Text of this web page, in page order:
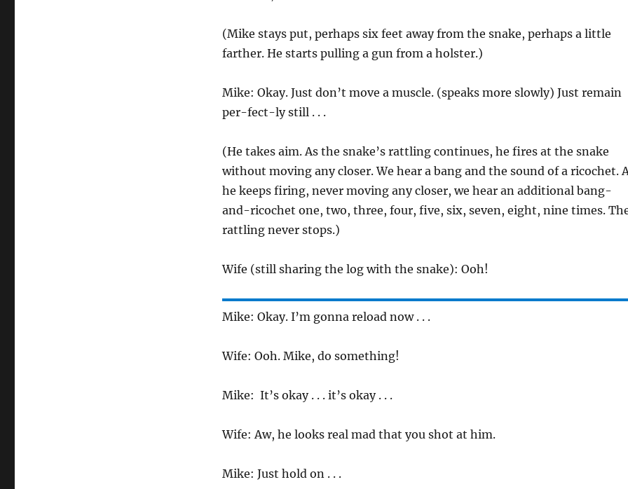
(Mike stays put, perhaps six feet away from the snake, perhaps a little
farther. He starts pulling a gun from a holster.)
Mike: Okay. Just don’t move a muscle. (speaks more slowly) Just remain
per-fect-ly still . . .
(He takes aim. As the snake’s rattling continues, he fires at the snake
without moving any closer. We hear a bang and the sound of a ricochet.
he keeps firing, never moving any closer, we hear an additional bang-
and-ricochet one, two, three, four, five, six, seven, eight, nine times.
rattling never stops.)
Wife (still sharing the log with the snake): Ooh!
Mike: Okay. I’m gonna reload now . . .
Wife: Ooh. Mike, do something!
Mike: It’s okay . . . it’s okay . . .
Wife: Aw, he looks real mad that you shot at him.
Mike: Just hold on . . .